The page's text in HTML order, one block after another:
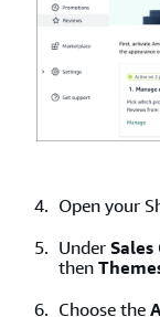
Open your
UnderSales
then
Choose the